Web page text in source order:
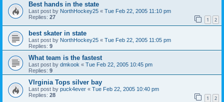
Best hands in the state
Last post by NorthHockey25 « Tue Feb 22, 2005 11:10 pm
Replies: 27 1 2
best skater in state
Last post by NorthHockey25 « Tue Feb 22, 2005 11:05 pm
Replies: 9
What team is the fastest
Last post by dmkook « Tue Feb 22, 2005 10:45 pm
Replies: 9
VIrginia Tops silver bay
Last post by puck4ever « Tue Feb 22, 2005 10:40 pm
Replies: 28 1 2